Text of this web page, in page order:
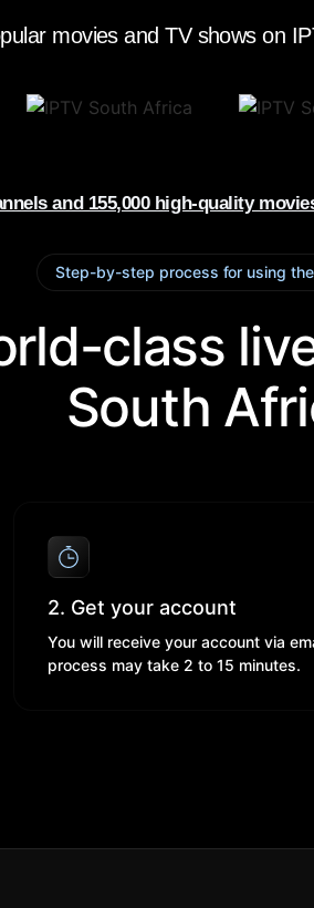
movies and TV shows on
and 155,000 high-quality
Step-by-step process for using
class
South
2. Get your account
You will receive your account via
process may take 2 to 15 minutes.